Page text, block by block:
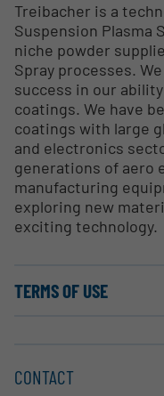
Treibacher is a
Suspension Plasma
niche powder
Spray processes.
success in our
coatings. We have
coatings with large
and electronics
generations of aero
manufacturing
exploring new
exciting technology.
TERMS OF USE
CONTACT